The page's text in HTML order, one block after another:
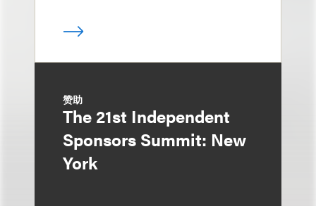
赞助
The 21st Independent
Sponsors Summit: New
York